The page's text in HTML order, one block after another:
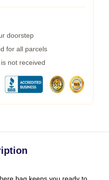
doorstep
for all parcels
not received
bag keeps you ready to